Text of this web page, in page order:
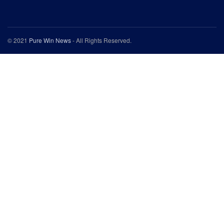
© 2021 Pure Win News- All Rights Reserved.